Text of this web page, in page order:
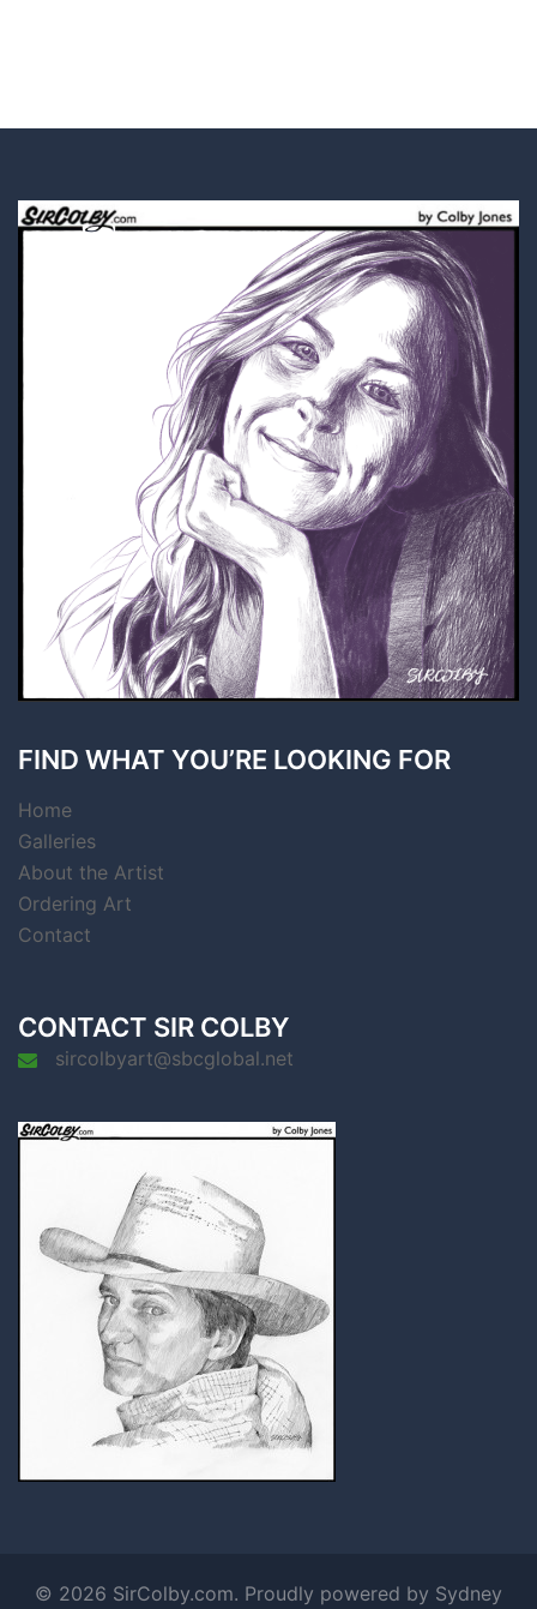
FIND WHAT YOU’RE LOOKING FOR
Home
Galleries
About the Artist
Ordering Art
Contact
CONTACT SIR COLBY
sircolbyart@sbcglobal.net
© 2026 SirColby.com. Proudly powered by Sydney